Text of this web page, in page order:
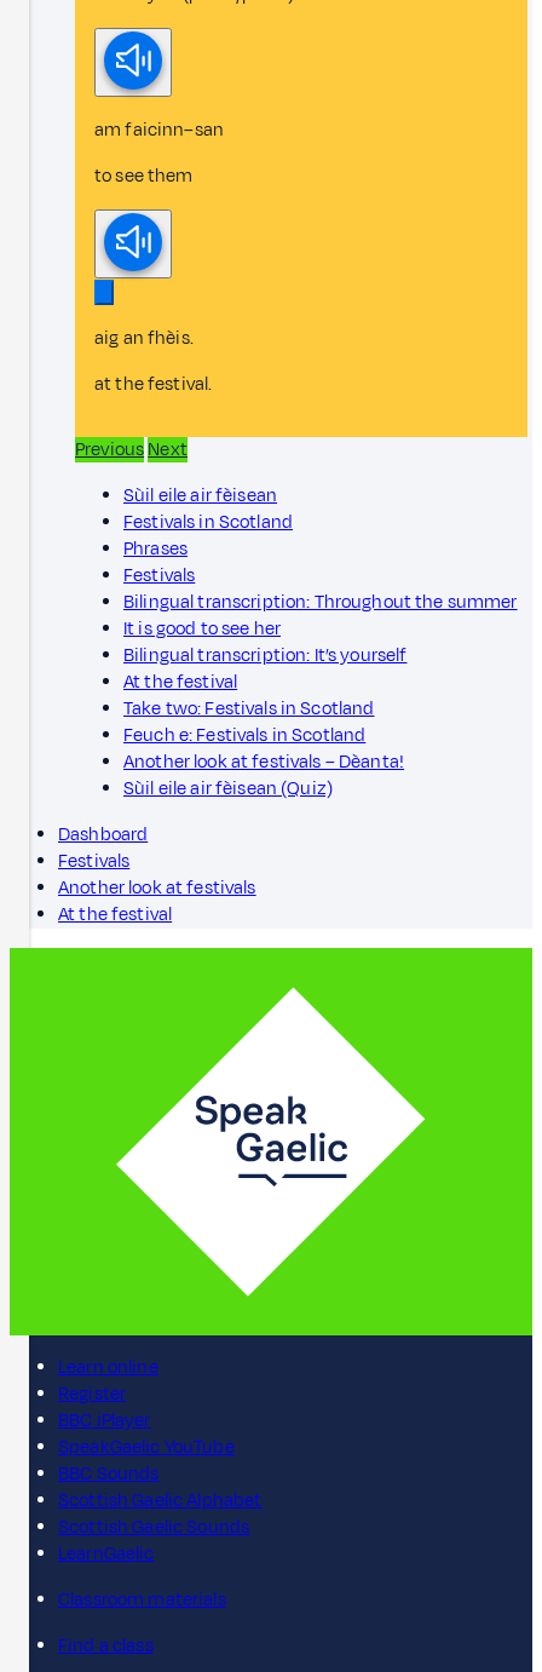
am faicinn–san
to see them
aig an fhèis.
at the festival.
PreviousNext
Sùil eile air fèisean
Festivals in Scotland
Phrases
Festivals
Bilingual transcription: Throughout the summer
It is good to see her
Bilingual transcription: It’s yourself
At the festival
Take two: Festivals in Scotland
Feuch e: Festivals in Scotland
Another look at festivals – Dèanta!
Sùil eile air fèisean (Quiz)
Dashboard
Festivals
Another look at festivals
At the festival
Learn online
Register
BBC iPlayer
SpeakGaelic YouTube
BBC Sounds
Scottish Gaelic Alphabet
Scottish Gaelic Sounds
LearnGaelic
Classroom materials
Find a class